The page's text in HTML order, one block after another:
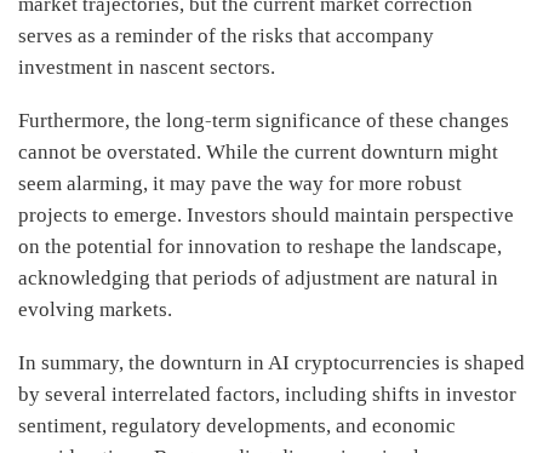
market trajectories, but the current market correction
serves as a reminder of the risks that accompany
investment in nascent sectors.
Furthermore, the long-term significance of these changes
cannot be overstated. While the current downturn might
seem alarming, it may pave the way for more robust
projects to emerge. Investors should maintain perspective
on the potential for innovation to reshape the landscape,
acknowledging that periods of adjustment are natural in
evolving markets.
In summary, the downturn in AI cryptocurrencies is shaped
by several interrelated factors, including shifts in investor
sentiment, regulatory developments, and economic